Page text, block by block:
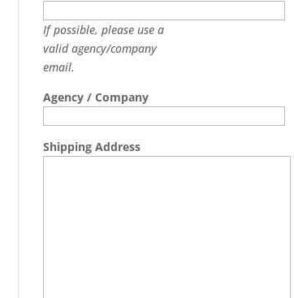
If possible, please use a
valid agency/company
email.
Agency / Company
Shipping Address